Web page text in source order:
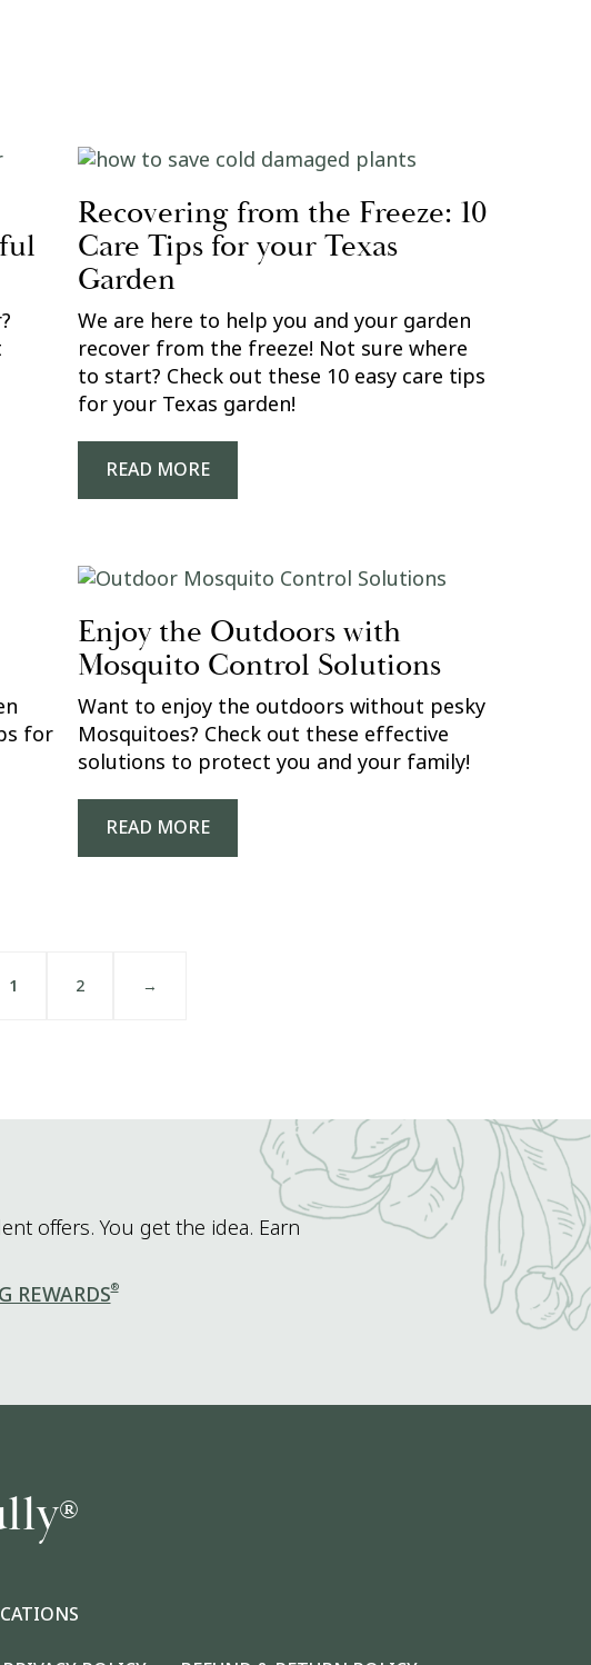
Recovering from the Freeze: 10
Care Tips for your Texas
Garden
We are here to help you and your garden
recover from the freeze! Not sure where
to start? Check out these 10 easy care tips
for your Texas garden!
READ MORE
for
Enjoy the Outdoors with
Mosquito Control Solutions
Want to enjoy the outdoors without pesky
Mosquitoes? Check out these effective
solutions to protect you and your family!
READ MORE
1 2 →
offers. You get the idea. Earn
REWARDS®
®